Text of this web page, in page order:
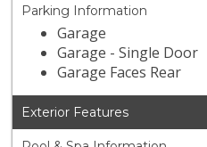
Parking Information
Garage
Garage - Single Door
Garage Faces Rear
Exterior Features